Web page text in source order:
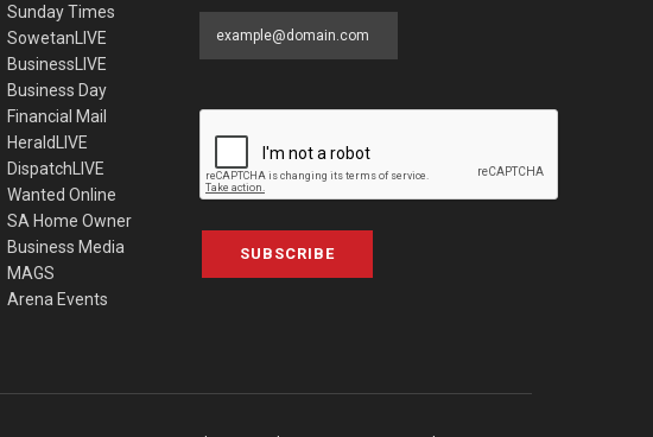
Sunday Times
SowetanLIVE
BusinessLIVE
Business Day
Financial Mail
HeraldLIVE
DispatchLIVE
Wanted Online
SA Home Owner
Business Media
MAGS
Arena Events
SUBSCRIBE